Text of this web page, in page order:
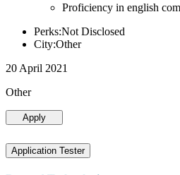
Proficiency in english
Perks:Not Disclosed
City:Other
20 April 2021
Other
Apply
Application Tester